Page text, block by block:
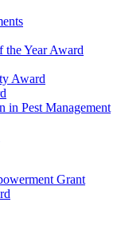
the Year Award
Award
in Pest Management
Grant